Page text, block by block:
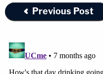
Previous Post